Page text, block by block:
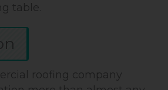
table.
roofing company